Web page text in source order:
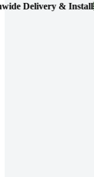
Delivery & Install